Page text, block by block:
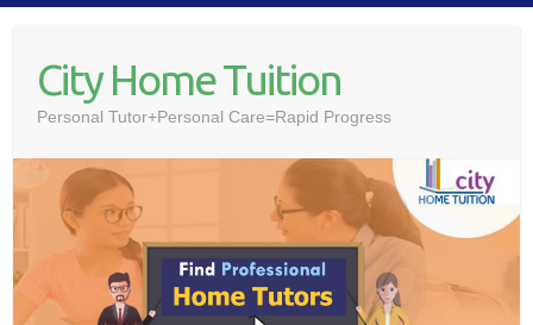
contentCity Home Tuition
Personal Tutor+Personal Care=Rapid Progress